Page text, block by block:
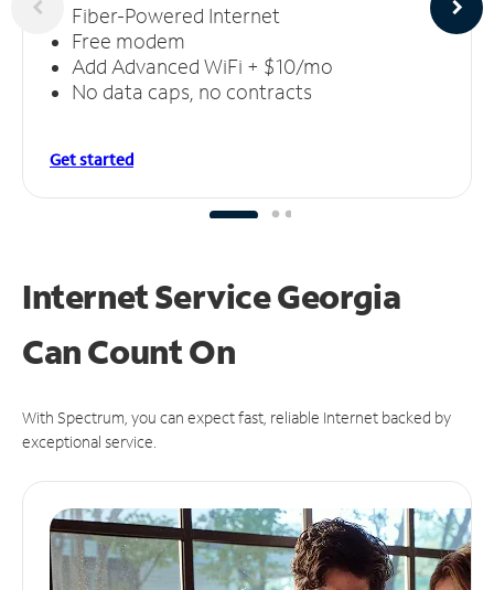
Fiber-Powered Internet
Free modem
Add Advanced WiFi + $10/mo
No data caps, no contracts
Get started
Internet Service Georgia
CanCount On
With Spectrum, you can expect fast, reliable Internet backed by
exceptional service.